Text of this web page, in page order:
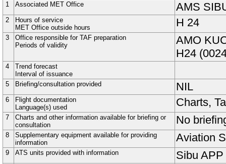
1 Associated MET Office AMS
2
Hours of service
MET Office outside hours
H 24
3
Office responsible for TAF preparation
Periods of validity
AMO
H24
4
Trend forecast
Interval of issuance
5
Briefing/consultation provided NIL
6
Flight documentation
Language(s) used
Charts,
7
Charts and other information available for briefing or
consultation
No
8
Supplementary equipment available for providing
information
Aviation
9 ATS units provided with information Sibu